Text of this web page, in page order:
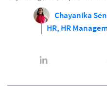
Chayanika Sen
HR, HR